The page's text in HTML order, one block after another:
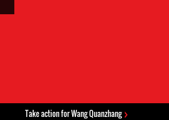
Take action for Wang Quanzhang